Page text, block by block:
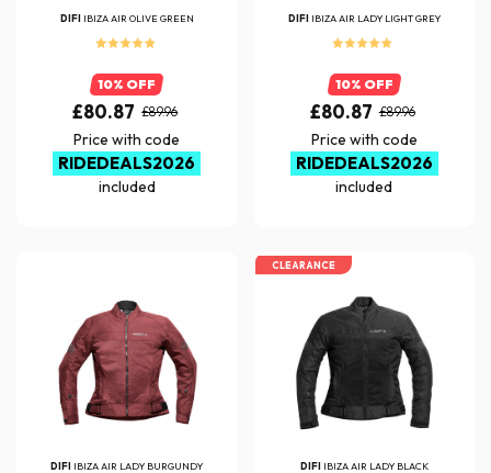
DIFI IBIZA AIR OLIVE GREEN
10% OFF
£80.87 £89.96
Price with code
RIDEDEALS2026
included
DIFI IBIZA AIR LADY LIGHT GREY
10% OFF
£80.87 £89.96
Price with code
RIDEDEALS2026
included
DIFI IBIZA AIR LADY BURGUNDY
CLEARANCE
DIFI IBIZA AIR LADY BLACK